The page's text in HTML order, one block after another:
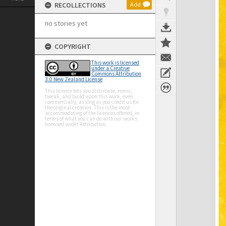
RECOLLECTIONS Add
no stories yet
COPYRIGHT
This work is licensed
under a Creative
Commons Attribution
3.0 New Zealand License
This licence lets you distribute, remix,
tweak, and build upon this work, even
commercially, as long as you credit us for
the original creation. This is the most
accommodating of the licences offered, in
terms of what you can do with our works
licensed under Attribution.